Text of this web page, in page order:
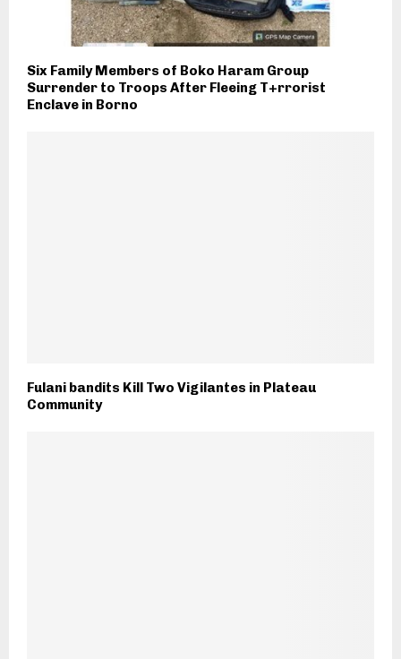
Six Family Members of Boko Haram Group
Surrender to Troops After Fleeing T+rrorist
Enclave in Borno
Fulani bandits Kill Two Vigilantes in Plateau
Community